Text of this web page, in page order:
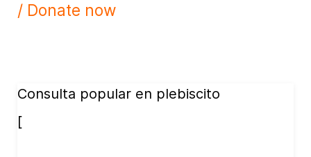
/ Donate now
Consulta popular en plebiscito
[